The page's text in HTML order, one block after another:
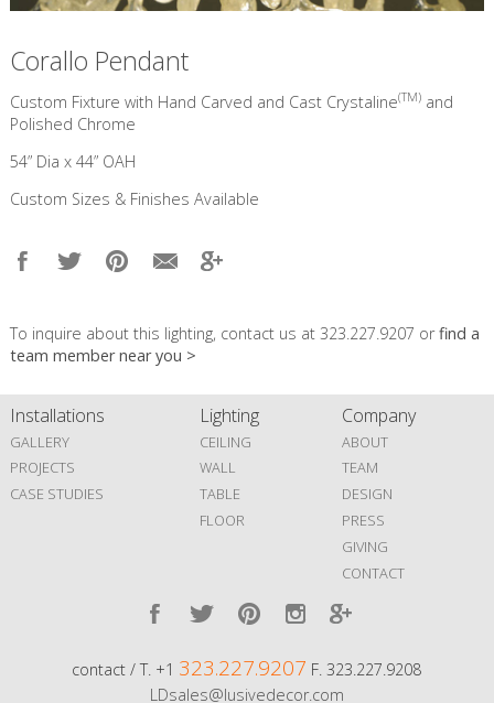
Corallo Pendant
Custom Fixture with Hand Carved and Cast Crystaline(TM)and
Polished Chrome
54” Dia x 44” OAH
Custom Sizes & Finishes Available
To inquire about this lighting, contact us at 323.227.9207 orfind a
team member near you >
Installations
GALLERY
PROJECTS
CASE STUDIES
Lighting
CEILING
WALL
TABLE
FLOOR
Company
ABOUT
TEAM
DESIGN
PRESS
GIVING
CONTACT
contact / T. +1 323.227.9207 F. 323.227.9208
LDsales@lusivedecor.com